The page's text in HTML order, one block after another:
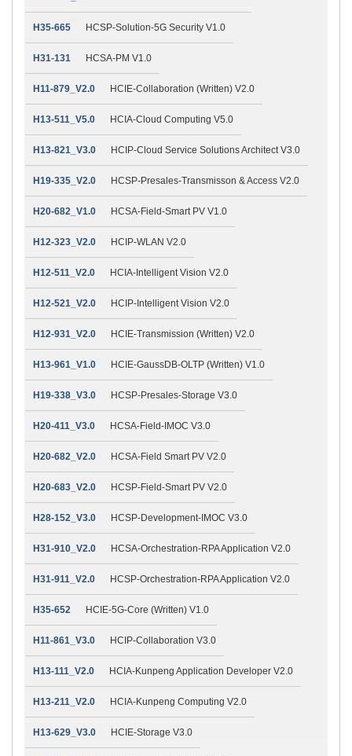
H35-665 HCSP-Solution-5G Security V1.0
H31-131 HCSA-PM V1.0
H11-879_V2.0 HCIE-Collaboration (Written) V2.0
H13-511_V5.0 HCIA-Cloud Computing V5.0
H13-821_V3.0 HCIP-Cloud Service Solutions Architect V3.0
H19-335_V2.0 HCSP-Presales-Transmisson & Access V2.0
H20-682_V1.0 HCSA-Field-Smart PV V1.0
H12-323_V2.0 HCIP-WLAN V2.0
H12-511_V2.0 HCIA-Intelligent Vision V2.0
H12-521_V2.0 HCIP-Intelligent Vision V2.0
H12-931_V2.0 HCIE-Transmission (Written) V2.0
H13-961_V1.0 HCIE-GaussDB-OLTP (Written) V1.0
H19-338_V3.0 HCSP-Presales-Storage V3.0
H20-411_V3.0 HCSA-Field-IMOC V3.0
H20-682_V2.0 HCSA-Field Smart PV V2.0
H20-683_V2.0 HCSP-Field-Smart PV V2.0
H28-152_V3.0 HCSP-Development-IMOC V3.0
H31-910_V2.0 HCSA-Orchestration-RPA Application V2.0
H31-911_V2.0 HCSP-Orchestration-RPA Application V2.0
H35-652 HCIE-5G-Core (Written) V1.0
H11-861_V3.0 HCIP-Collaboration V3.0
H13-111_V2.0 HCIA-Kunpeng Application Developer V2.0
H13-211_V2.0 HCIA-Kunpeng Computing V2.0
H13-629_V3.0 HCIE-Storage V3.0